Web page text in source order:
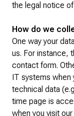
the legal notice
How do we
One way your
us. For instance,
contact form.
IT systems when
technical data
time page is
when you visit